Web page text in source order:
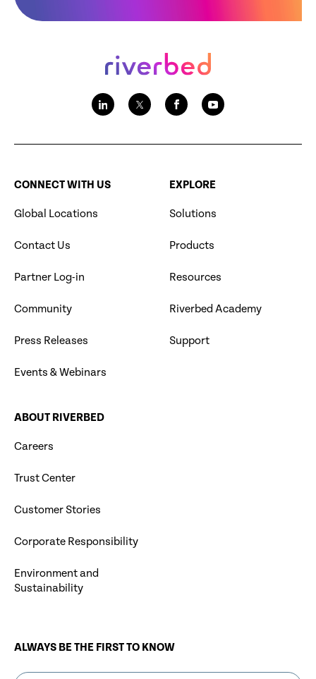
CONNECT WITH US
Global Locations
Contact Us
Partner Log-in
Community
Press Releases
Events & Webinars
EXPLORE
Solutions
Products
Resources
Riverbed Academy
Support
ABOUT RIVERBED
Careers
Trust Center
Customer Stories
Corporate Responsibility
Environment and
Sustainability
ALWAYS BE THE FIRST TO KNOW